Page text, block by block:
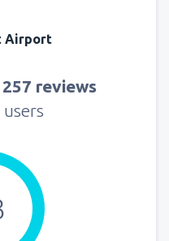
Airport
257 reviews